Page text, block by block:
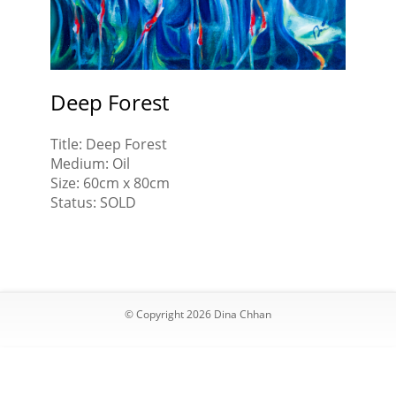
Spring
Time
Deep Forest
Title: Deep Forest
Medium: Oil
Size: 60cm x 80cm
Status: SOLD
© Copyright 2026 Dina Chhan